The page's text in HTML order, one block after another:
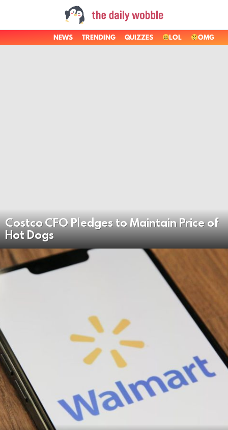
NEWS TRENDING QUIZZES LOL OMG
Costco CFO Pledges to Maintain Price of
Hot Dogs